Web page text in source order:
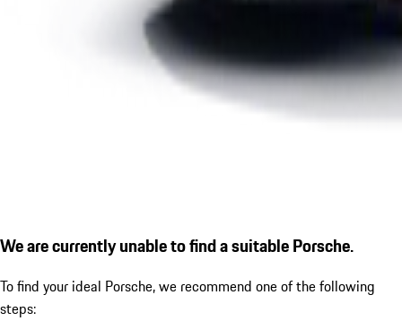
We are currently unable to find a suitable Porsche.
To find your ideal Porsche, we recommend one of the following
steps: